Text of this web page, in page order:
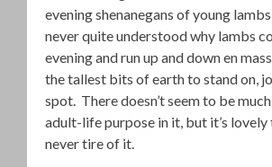
evening shenanegans of young
never quite understood why lambs
evening and run up and down en
the tallest bits of earth to stand on,
spot. There doesn’t seem to be
adult-life purpose in it, but it’s lovely
never tire of it.